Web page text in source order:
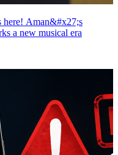
here! Aman&#x27;s
a new musical era